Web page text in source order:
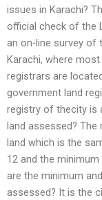
issues in Karachi?
official check of the
an on-line survey of
Karachi, where
registrars are
government land
registry of thecity is
land assessed?
land which is the
12 and the
are the minimum
assessed? It is the